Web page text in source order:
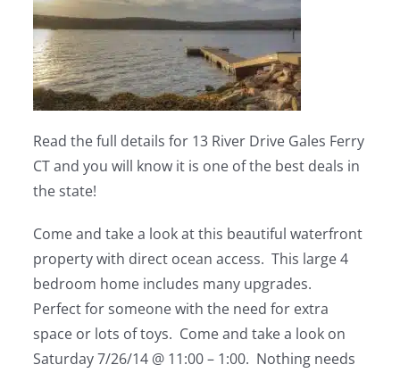
Read the full details for 13 River Drive Gales Ferry
CT and you will know it is one of the best deals in
the state!
Come and take a look at this beautiful waterfront
property with direct ocean access. This large 4
bedroom home includes many upgrades.
Perfect for someone with the need for extra
space or lots of toys. Come and take a look on
Saturday 7/26/14 @ 11:00 – 1:00. Nothing needs